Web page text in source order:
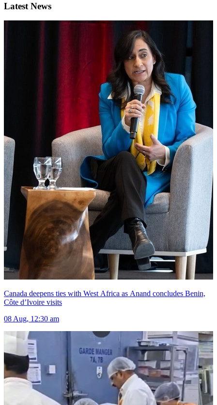
Latest News
Canada deepens ties with West Africa as Anand concludes Benin,
Côte d’Ivoire visits
08 Aug, 12:30 am